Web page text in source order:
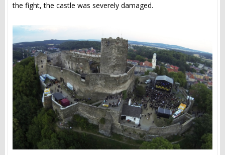
the fight, the castle was severely damaged.